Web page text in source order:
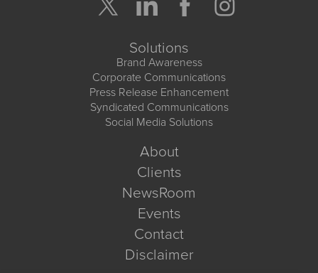
Solutions
Brand Awareness
Corporate Communications
Press Release Enhancement
Syndicated Communications
Social Media Solutions
About
Clients
NewsRoom
Events
Contact
Disclaimer